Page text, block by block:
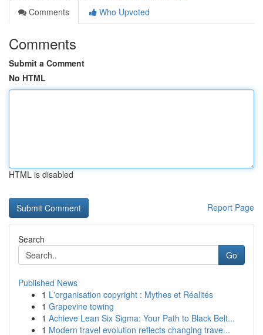
Comments
Who Upvoted
Comments
Submit a Comment
No HTML
HTML is disabled
Report Page
Search
Go
Published News
1 L'organisation copyright : Mythes et Réalités
1 Grapevine towing
1 Achieve Lean Six Sigma: Your Path to Black Belt...
1 Modern travel evolution reflects changing trave...